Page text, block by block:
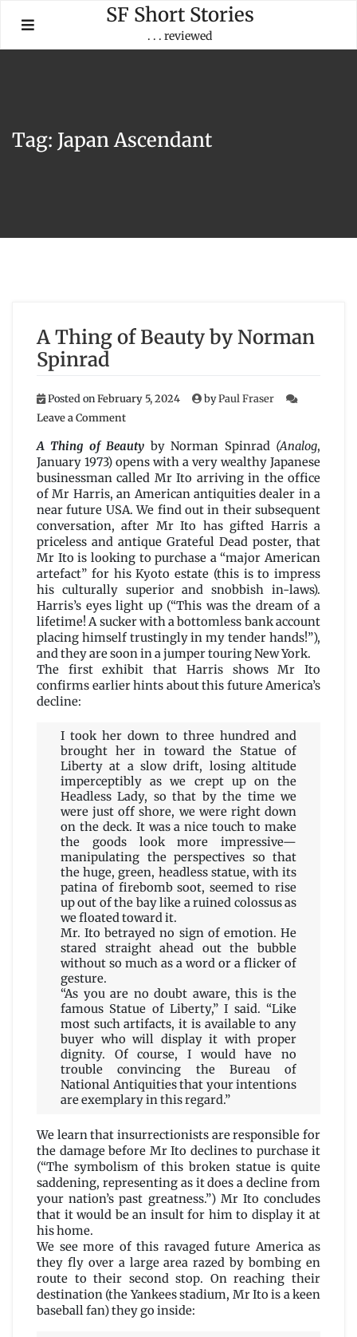
content
SF Short Stories
. . . reviewed
Tag: Japan Ascendant
A Thing of Beauty by Norman
Spinrad
Posted onFebruary 5, 2024 byPaul Fraser
Leave a Commenton
Thing
of
Beauty
by
Norman
Spinrad
A Thing of Beauty by Norman Spinrad (Analog,
January 1973) opens with a very wealthy Japanese
businessman called Mr Ito arriving in the office
of Mr Harris, an American antiquities dealer in a
near future USA. We find out in their subsequent
conversation, after Mr Ito has gifted Harris a
priceless and antique Grateful Dead poster, that
Mr Ito is looking to purchase a “major American
artefact” for his Kyoto estate (this is to impress
his culturally superior and snobbish in-laws).
Harris’s eyes light up (“This was the dream of a
lifetime! A sucker with a bottomless bank account
placing himself trustingly in my tender hands!”),
and they are soon in a jumper touring New York.
The first exhibit that Harris shows Mr Ito
confirms earlier hints about this future America’s
decline:
I took her down to three hundred and
brought her in toward the Statue of
Liberty at a slow drift, losing altitude
imperceptibly as we crept up on the
Headless Lady, so that by the time we
were just off shore, we were right down
on the deck. It was a nice touch to make
the goods look more impressive—
manipulating the perspectives so that
the huge, green, headless statue, with its
patina of firebomb soot, seemed to rise
up out of the bay like a ruined colossus as
we floated toward it.
Mr. Ito betrayed no sign of emotion. He
stared straight ahead out the bubble
without so much as a word or a flicker of
gesture.
“As you are no doubt aware, this is the
famous Statue of Liberty,” I said. “Like
most such artifacts, it is available to any
buyer who will display it with proper
dignity. Of course, I would have no
trouble convincing the Bureau of
National Antiquities that your intentions
are exemplary in this regard.”
We learn that insurrectionists are responsible for
the damage before Mr Ito declines to purchase it
(“The symbolism of this broken statue is quite
saddening, representing as it does a decline from
your nation’s past greatness.”) Mr Ito concludes
that it would be an insult for him to display it at
his home.
We see more of this ravaged future America as
they fly over a large area razed by bombing en
route to their second stop. On reaching their
destination (the Yankees stadium, Mr Ito is a keen
baseball fan) they go inside: